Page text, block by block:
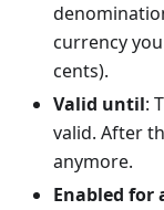
currency
cents).
Valid until:
valid. After
anymore.
Enabled for